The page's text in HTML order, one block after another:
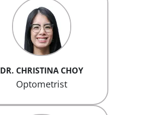
DR. CHRISTINA CHOY
Optometrist